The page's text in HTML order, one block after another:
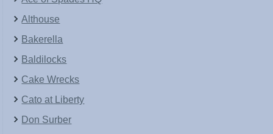
Althouse
Bakerella
Baldilocks
Cake Wrecks
Cato at Liberty
Don Surber